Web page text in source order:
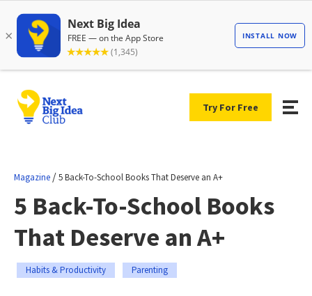
Try For Free
Magazine /5 Back-To-School Books That Deserve an A+
5 Back-To-School Books
That Deserve an A+
Habits & Productivity Parenting